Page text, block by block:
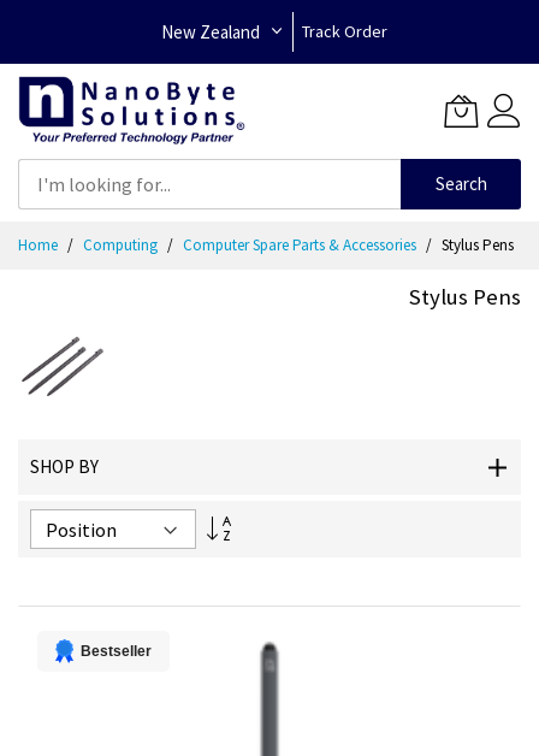
New Zealand Track Order
Search
Home Computing Computer Spare Parts & Accessories Stylus Pens
Stylus Pens
SHOP BY
Set
Bestseller